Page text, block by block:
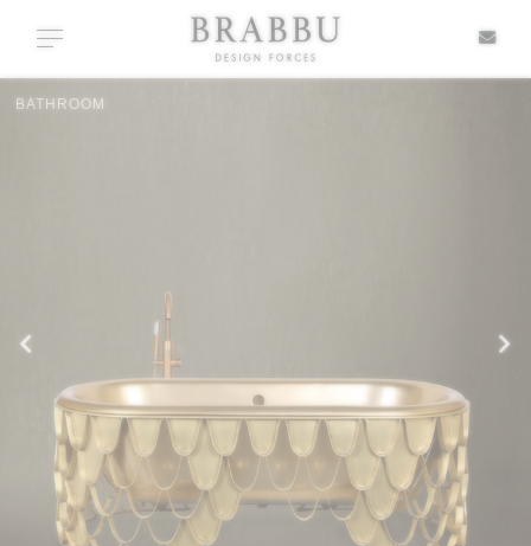
Toggle navigation
UPHOLSTERY
LIGHTING
RUGS
BATHROOM